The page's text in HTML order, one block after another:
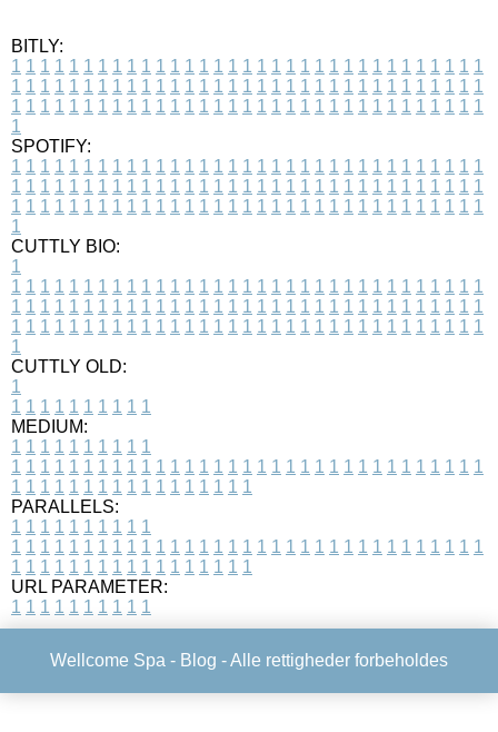
BITLY:
1 1 1 1 1 1 1 1 1 1 1 1 1 1 1 1 1 1 1 1 1 1 1 1 1 1 1 1 1 1 1 1 1
1 1 1 1 1 1 1 1 1 1 1 1 1 1 1 1 1 1 1 1 1 1 1 1 1 1 1 1 1 1 1 1 1
1 1 1 1 1 1 1 1 1 1 1 1 1 1 1 1 1 1 1 1 1 1 1 1 1 1 1 1 1 1 1 1 1
1
SPOTIFY:
1 1 1 1 1 1 1 1 1 1 1 1 1 1 1 1 1 1 1 1 1 1 1 1 1 1 1 1 1 1 1 1 1
1 1 1 1 1 1 1 1 1 1 1 1 1 1 1 1 1 1 1 1 1 1 1 1 1 1 1 1 1 1 1 1 1
1 1 1 1 1 1 1 1 1 1 1 1 1 1 1 1 1 1 1 1 1 1 1 1 1 1 1 1 1 1 1 1 1
1
CUTTLY BIO:
1
1 1 1 1 1 1 1 1 1 1 1 1 1 1 1 1 1 1 1 1 1 1 1 1 1 1 1 1 1 1 1 1 1
1 1 1 1 1 1 1 1 1 1 1 1 1 1 1 1 1 1 1 1 1 1 1 1 1 1 1 1 1 1 1 1 1
1 1 1 1 1 1 1 1 1 1 1 1 1 1 1 1 1 1 1 1 1 1 1 1 1 1 1 1 1 1 1 1 1
1
CUTTLY OLD:
1
1 1 1 1 1 1 1 1 1 1
MEDIUM:
1 1 1 1 1 1 1 1 1 1
1 1 1 1 1 1 1 1 1 1 1 1 1 1 1 1 1 1 1 1 1 1 1 1 1 1 1 1 1 1 1 1 1
1 1 1 1 1 1 1 1 1 1 1 1 1 1 1 1 1
PARALLELS:
1 1 1 1 1 1 1 1 1 1
1 1 1 1 1 1 1 1 1 1 1 1 1 1 1 1 1 1 1 1 1 1 1 1 1 1 1 1 1 1 1 1 1
1 1 1 1 1 1 1 1 1 1 1 1 1 1 1 1 1
URL PARAMETER:
1 1 1 1 1 1 1 1 1 1
Wellcome Spa - Blog - Alle rettigheder forbeholdes